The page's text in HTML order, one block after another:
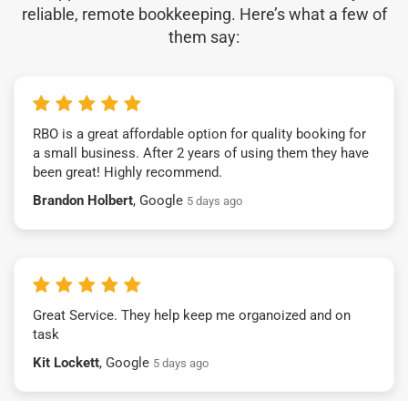
reliable, remote bookkeeping. Here’s what a few of
them say:
RBO is a great affordable option for quality booking for
a small business. After 2 years of using them they have
been great! Highly recommend.
Brandon Holbert, Google 5 days ago
Great Service. They help keep me organoized and on
task
Kit Lockett, Google 5 days ago